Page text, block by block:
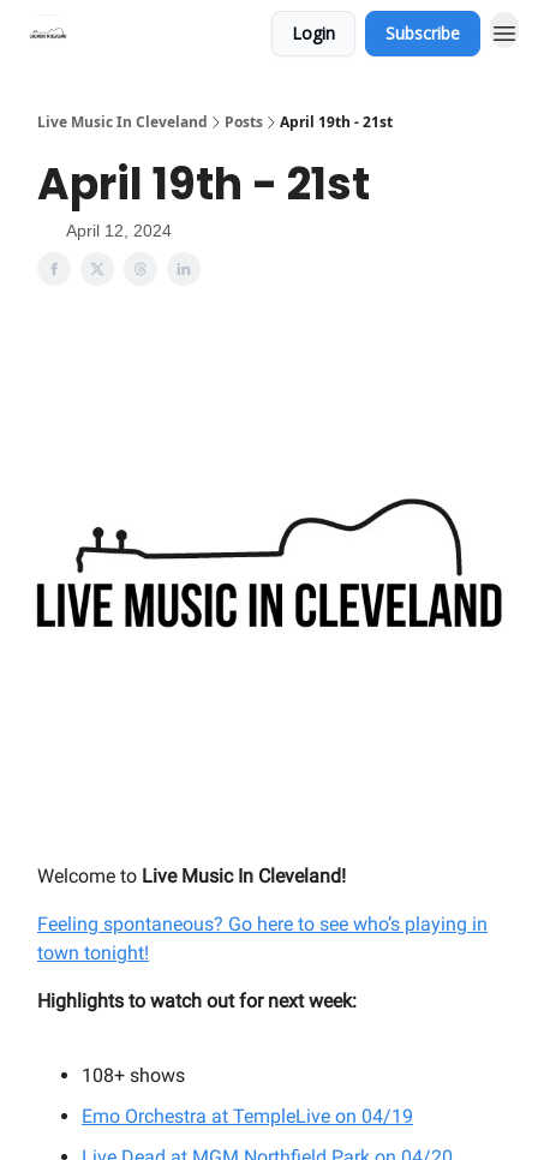
Login Subscribe
Live Music In Cleveland Posts April 19th - 21st
April 19th - 21st
April 12, 2024
Welcome to Live Music In Cleveland!
Feeling spontaneous? Go here to see who’s playing in
town tonight!
Highlights to watch out for next week:
108+ shows
Emo Orchestra at TempleLive on 04/19